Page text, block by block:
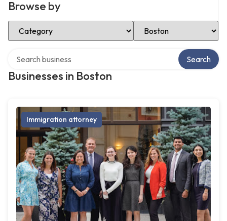
Browse by
Select Category Select Location
Businesses in Boston
Search
Immigration attorney